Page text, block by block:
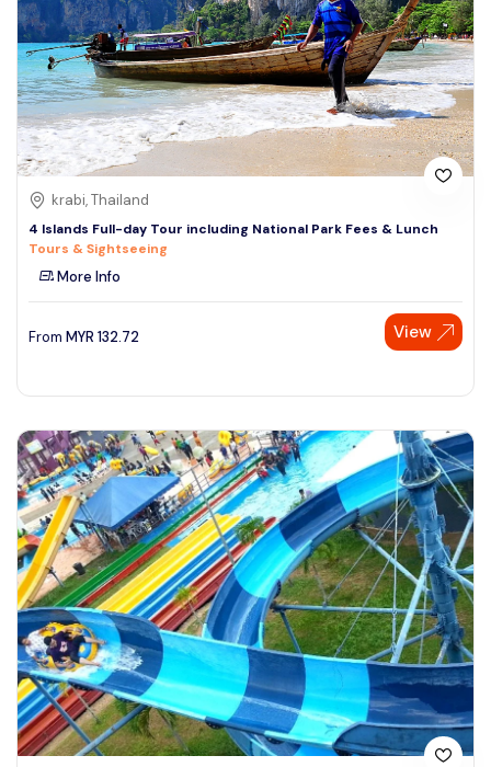
krabi, Thailand
4 Islands Full-day Tour including National Park Fees & Lunch
Tours & Sightseeing
More Info
From MYR 132.72 View